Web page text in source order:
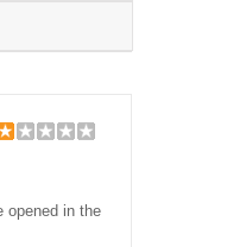
opened in the